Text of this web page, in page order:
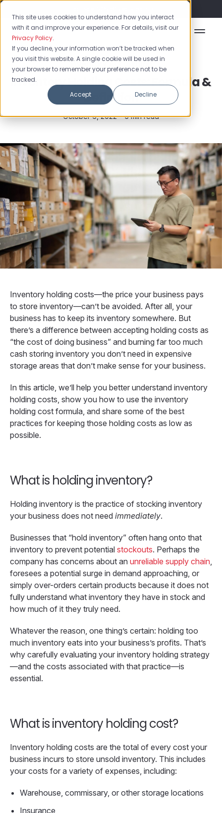
This site uses cookies to understand how you interact
with it and improve your experience. For details, visit our
Privacy Policy.
If you decline, your information won’t be tracked when
you visit this website. A single cookie will be used in
your browser to remember your preference not to be
tracked.
Accept
Decline
Inventory Accounting
Inventory Holding Costs: Formula &
Definition
October 6, 2022 •5 min read
Inventory holding costs—the price your business pays
to store inventory—can’t be avoided. After all, your
business has to keep its inventory somewhere. But
there’s a difference between accepting holding costs as
“the cost of doing business” and burning far too much
cash storing inventory you don’t need in expensive
storage areas that don’t make sense for your business.
In this article, we’ll help you better understand inventory
holding costs, show you how to use the inventory
holding cost formula, and share some of the best
practices for keeping those holding costs as low as
possible.
What is holding inventory?
Holding inventory is the practice of stocking inventory
your business does not need immediately.
Businesses that “hold inventory” often hang onto that
inventory to prevent potential stockouts. Perhaps the
company has concerns about an unreliable supply chain,
foresees a potential surge in demand approaching, or
simply over-orders certain products because it does not
fully understand what inventory they have in stock and
how much of it they truly need.
Whatever the reason, one thing’s certain: holding too
much inventory eats into your business’s profits. That’s
why carefully evaluating your inventory holding strategy
—and the costs associated with that practice—is
essential.
What is inventory holding cost?
Inventory holding costs are the total of every cost your
business incurs to store unsold inventory. This includes
your costs for a variety of expenses, including:
Warehouse, commissary, or other storage locations
Insurance